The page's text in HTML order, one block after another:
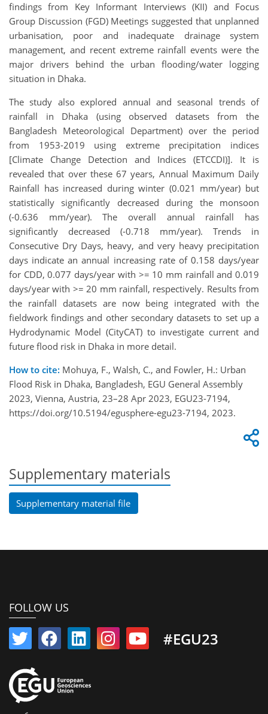
findings from Key Informant Interviews (KII) and Focus
Group Discussion (FGD) Meetings suggested that unplanned
urbanisation, poor and inadequate drainage system
management, and recent extreme rainfall events were the
major drivers behind the urban flooding/water logging
situation in Dhaka.
The study also explored annual and seasonal trends of
rainfall in Dhaka (using observed datasets from the
Bangladesh Meteorological Department) over the period
from 1953-2019 using extreme precipitation indices
[Climate Change Detection and Indices (ETCCDI)]. It is
revealed that over these 67 years, Annual Maximum Daily
Rainfall has increased during winter (0.021 mm/year) but
statistically significantly decreased during the monsoon
(-0.636 mm/year). The overall annual rainfall has
significantly decreased (-0.718 mm/year). Trends in
Consecutive Dry Days, heavy, and very heavy precipitation
days indicate an annual increasing rate of 0.158 days/year
for CDD, 0.077 days/year with >= 10 mm rainfall and 0.019
days/year with >= 20 mm rainfall, respectively. Results from
the rainfall datasets are now being integrated with the
fieldwork findings and other secondary datasets to set up a
Hydrodynamic Model (CityCAT) to investigate current and
future flood risk in Dhaka in more detail.
How to cite: Mohuya, F., Walsh, C., and Fowler, H.: Urban
Flood Risk in Dhaka, Bangladesh, EGU General Assembly
2023, Vienna, Austria, 23–28 Apr 2023, EGU23-7194,
https://doi.org/10.5194/egusphere-egu23-7194, 2023.
Supplementary materials
Supplementary material file
FOLLOW US
#EGU23